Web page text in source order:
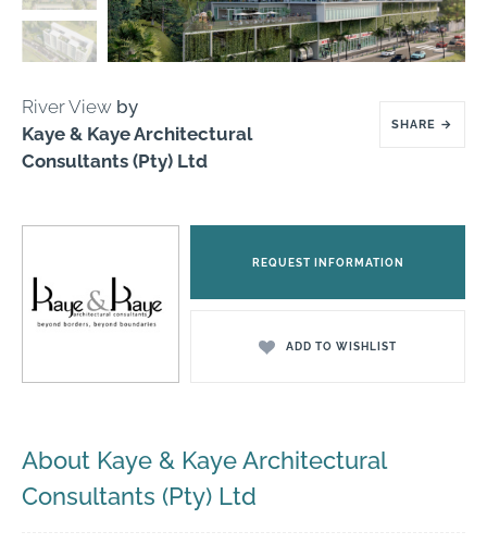
River View by
Kaye & Kaye Architectural
Consultants (Pty) Ltd
SHARE →
REQUEST INFORMATION
ADD TO WISHLIST
About Kaye & Kaye Architectural
Consultants (Pty) Ltd